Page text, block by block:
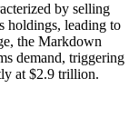
by selling
holdings, leading to
the Markdown
demand, triggering
at $2.9 trillion.